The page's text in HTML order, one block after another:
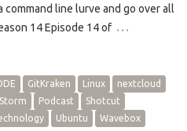
command line lurve and go over all
14 Episode 14 of …
GitKraken Linux
nextcloud
Podcast
Shotcut
Ubuntu Wavebox